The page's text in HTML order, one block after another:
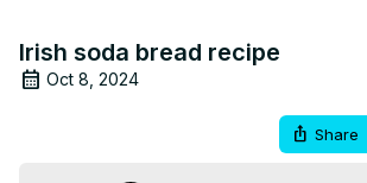
Irish soda bread recipe
Oct 8, 2024
Share